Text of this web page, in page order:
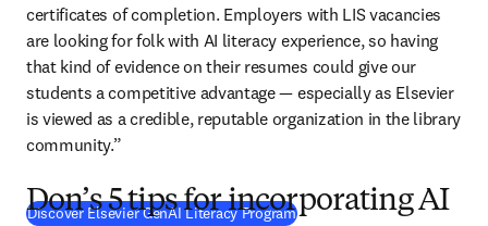
certificates of completion. Employers with LIS vacancies
are looking for folk with AI literacy experience, so having
that kind of evidence on their resumes could give our
students a competitive advantage — especially as Elsevier
is viewed as a credible, reputable organization in the library
community.”
Discover Elsevier GenAI Literacy Program
Don’s 5 tips for incorporating AI